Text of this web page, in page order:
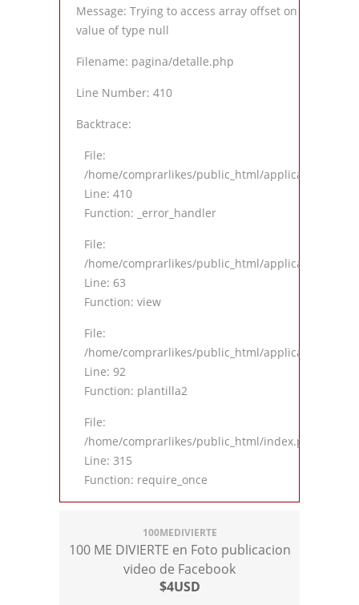
Message: Trying to access array offset on
value of type null
Filename: pagina/detalle.php
Line Number: 410
Backtrace:
File:
/home/comprarlikes/public_html/application/
Line: 410
Function: _error_handler
File:
/home/comprarlikes/public_html/application/
Line: 63
Function: view
File:
/home/comprarlikes/public_html/application/
Line: 92
Function: plantilla2
File:
/home/comprarlikes/public_html/index.php
Line: 315
Function: require_once
100MEDIVIERTE
100 ME DIVIERTE en Foto publicacion
video de Facebook
$4USD